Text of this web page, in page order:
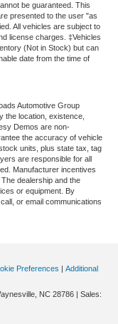
be guaranteed. This
presented to the user "as
All vehicles are subject to
license charges. ‡Vehicles
(Not in Stock) but can
date from the time of
Automotive Group
the location, existence,
Demos are non-
the accuracy of vehicle
units, plus state tax, tag
are responsible for all
Manufacturer incentives
dealership and the
or equipment. By
or email communications
Preferences | Additional
NC 28786 | Sales: